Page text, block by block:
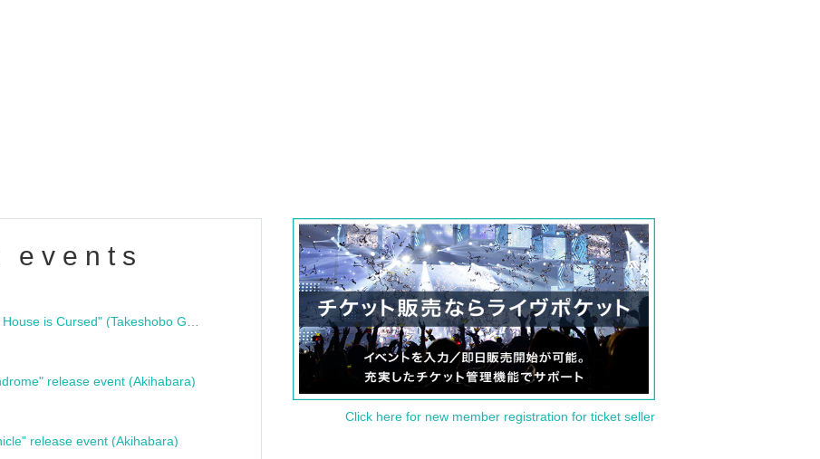
events
release event (Akihabara)
release event (Akihabara)
Click here for new member registration for ticket seller